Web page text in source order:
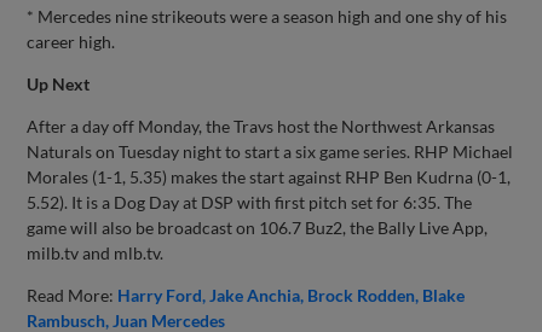
* Mercedes nine strikeouts were a season high and one shy of his
career high.
Up Next
After a day off Monday, the Travs host the Northwest Arkansas
Naturals on Tuesday night to start a six game series. RHP Michael
Morales (1-1, 5.35) makes the start against RHP Ben Kudrna (0-1,
5.52). It is a Dog Day at DSP with first pitch set for 6:35. The
game will also be broadcast on 106.7 Buz2, the Bally Live App,
milb.tv and mlb.tv.
Read More: Harry Ford Jake Anchia Brock Rodden Blake
Rambusch Juan Mercedes